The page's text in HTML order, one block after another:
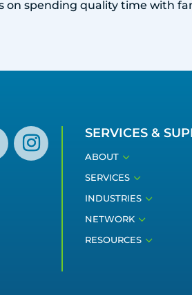
on spending quality time with
SERVICES &
ABOUT 3
SERVICES 3
INDUSTRIES 3
NETWORK 3
RESOURCES 3